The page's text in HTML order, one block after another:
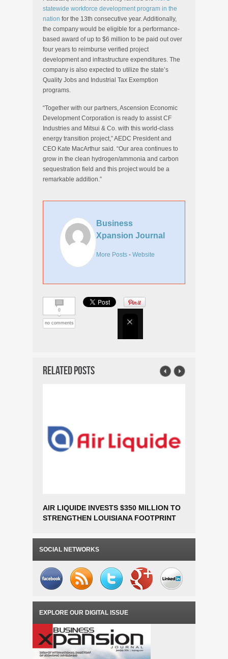
statewide workforce development program in the
nation for the 13th consecutive year. Additionally,
the company would be eligible for a performance-
based award of up to $6 million to be paid out over
four years to reimburse verified project
development and infrastructure expenditures. The
company is also expected to utilize the state’s
Quality Jobs and Industrial Tax Exemption
programs.
“Together with our partners, Ascension Economic
Development Corporation is ready to assist CF
Industries and Mitsui & Co. with this world-class
energy transition project,” AEDC President and
CEO Kate MacArthur said. “Our area continues to
grow in the clean hydrogen/ammonia and carbon
sequestration field and this project would be a
remarkable addition.”
Business
Xpansion Journal
More Posts - Website
0
no comments
Related Posts
AIR LIQUIDE INVESTS $350 MILLION TO
STRENGTHEN LOUISIANA FOOTPRINT
PROJECT
SOCIAL NETWORKS
EXPLORE OUR DIGITAL ISSUE